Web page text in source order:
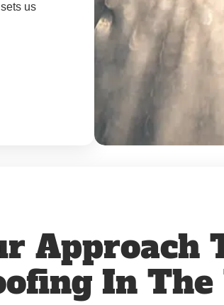
us
Approach
In The